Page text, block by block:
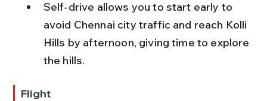
Self-drive allows you to start early to
avoid Chennai city traffic and reach Kolli
Hills by afternoon, giving time to explore
the hills.
Flight